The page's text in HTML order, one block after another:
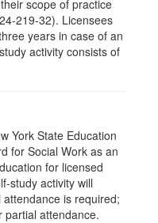
scope of practice
219-32). Licensees
years in case of an
activity consists of
York State Education
for Social Work as an
for licensed
study activity will
is required;
partial attendance.